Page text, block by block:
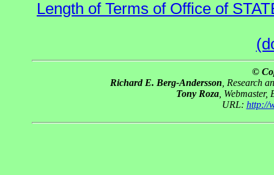
Length of Terms of Office of
©
Richard E. Berg-Andersson , Research
Tony Roza,
URL: http://